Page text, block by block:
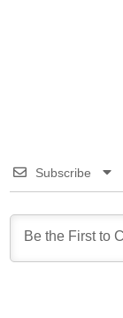
Subscribe